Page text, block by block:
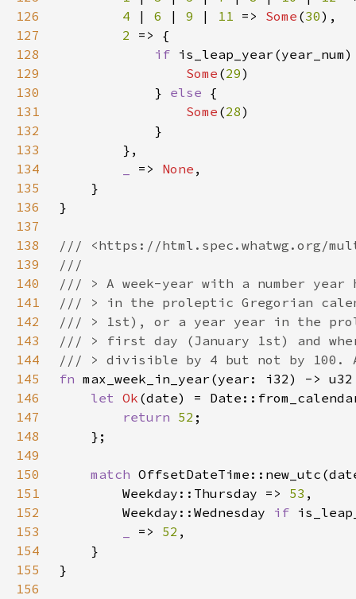
126
4 | 6 | 9 | 11 => Some (30
127
2
128
if
129
Some (29
130
            }
else
131
Some (28
132
133
134
=> None
135
136
137
138
139
140
141
142
143
144
145
fn
146
let Ok (date) =
147
return 52
148
149
150
match
151
        Weekday::Thursday =>
53
152
        Weekday::Wednesday
if
153
=> 52
154
155
156